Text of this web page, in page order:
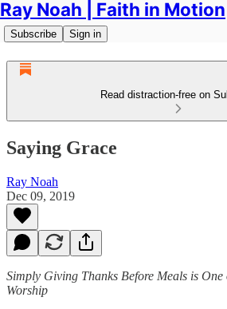
Ray Noah | Faith in Motion
Subscribe Sign in
Read distraction-free on
Saying Grace
Ray Noah
Dec 09, 2019
Simply Giving Thanks Before Meals is One
Worship